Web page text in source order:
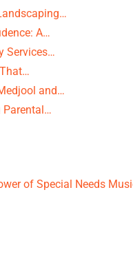
A…
Services…
and…
Parental…
of Special Needs